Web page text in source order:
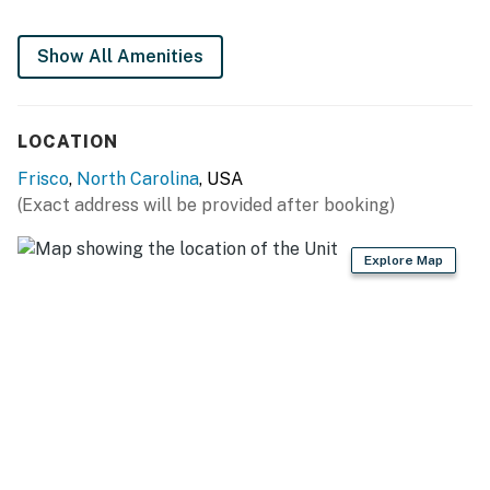
This property is managed by Hatteras Realty by
Casago, LLC
Show All Amenities
LOCATION
Frisco, North Carolina, USA
(Exact address will be provided after booking)
Explore Map